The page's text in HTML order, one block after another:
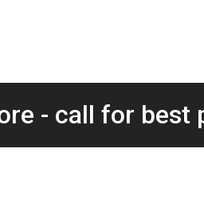
- call for best